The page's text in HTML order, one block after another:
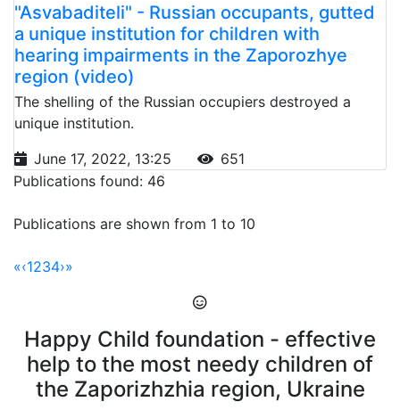
"Asvabaditeli" - Russian occupants, gutted
a unique institution for children with
hearing impairments in the Zaporozhye
region (video)
The shelling of the Russian occupiers destroyed a
unique institution.
June 17, 2022, 13:25
651
Publications found: 46
Publications are shown from 1 to 10
«‹1234›»
Happy Child foundation - effective
help to the most needy children of
the Zaporizhzhia region, Ukraine